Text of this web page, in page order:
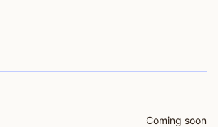
Coming soon